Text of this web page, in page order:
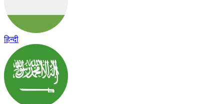
हिन्दी